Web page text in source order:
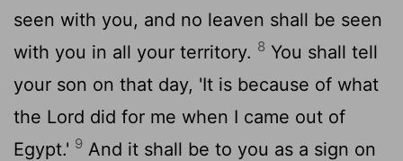
seen with you, and no leaven shall be seen
with you in all your territory. 8 You shall tell
your son on that day, 'It is because of what
the Lord did for me when I came out of
Egypt.' 9 And it shall be to you as a sign on